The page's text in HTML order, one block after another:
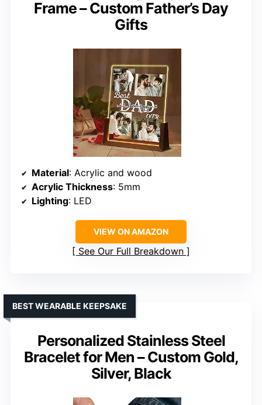
Frame – Custom Father’s Day
Gifts
Material: Acrylic and wood
Acrylic Thickness: 5mm
Lighting: LED
VIEW ON AMAZON
See Our Full Breakdown
Personalized Stainless Steel
Bracelet for Men – Custom Gold,
Silver, Black
BEST WEARABLE KEEPSAKE